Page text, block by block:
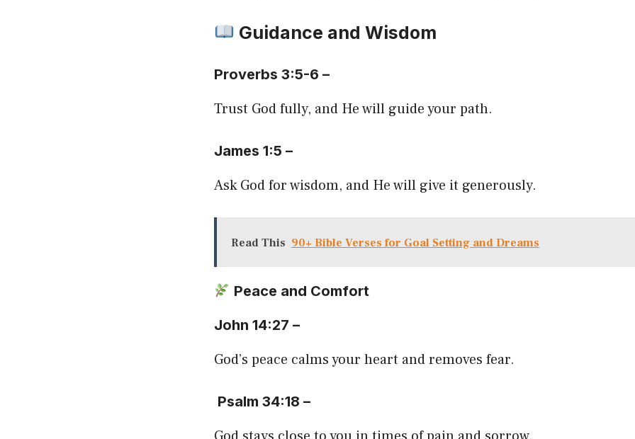
Guidance and Wisdom
Proverbs 3:5-6 –
Trust God fully, and He will guide your path.
James 1:5 –
Ask God for wisdom, and He will give it generously.
Read This 90+ Bible Verses for Goal Setting and Dreams
Peace and Comfort
John 14:27 –
God’s peace calms your heart and removes fear.
Psalm 34:18 –